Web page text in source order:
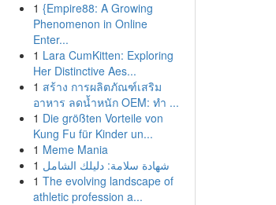
1 {Empire88: A Growing
Phenomenon in Online
Enter...
1 Lara CumKitten: Exploring
Her Distinctive Aes...
1 สร้าง การผลิตภัณฑ์เสริม
อาหาร ลดน้ำหนัก OEM: ทำ ...
1 Die größten Vorteile von
Kung Fu für Kinder un...
1 Meme Mania
1 شهادة سلامة: دليلك الشامل
1 The evolving landscape of
athletic profession a...